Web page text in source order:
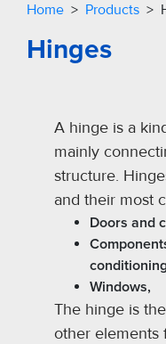
Home > Products >
Hinges
A hinge is a
mainly
structure.
and their most
Doors and
Windows,
The hinge is
other elements